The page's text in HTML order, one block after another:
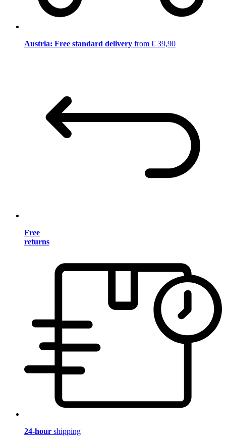
Austria: Free standard delivery from € 39,90
Free
returns
24-hour shipping